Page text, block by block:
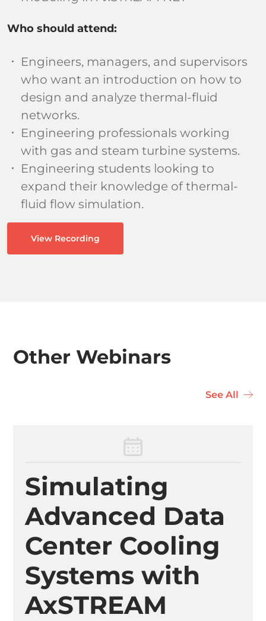
Who should attend:
Engineers, managers, and supervisors
who want an introduction on how to
design and analyze thermal-fluid
networks.
Engineering professionals working
with gas and steam turbine systems.
Engineering students looking to
expand their knowledge of thermal-
fluid flow simulation.
View Recording
Other Webinars
See All
Simulating
Advanced Data
Center Cooling
Systems with
AxSTREAM